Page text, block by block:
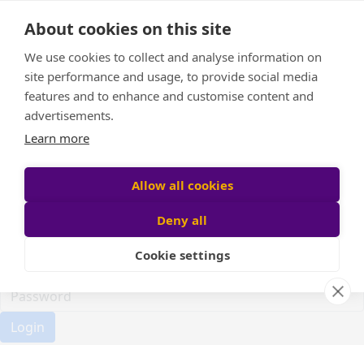
About cookies on this site
We use cookies to collect and analyse information on
site performance and usage, to provide social media
features and to enhance and customise content and
advertisements.
Learn more
Allow all cookies
Deny all
Cookie settings
Event Home
About Us
Leaderboard
Candle Bags
Donate
Register
Participant login
Login